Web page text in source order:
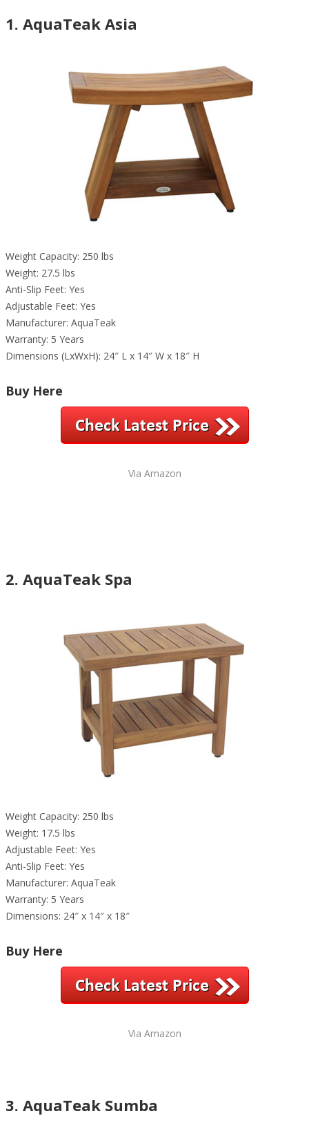
1. AquaTeak Asia
Weight Capacity: 250 lbs
Weight: 27.5 lbs
Anti-Slip Feet: Yes
Adjustable Feet: Yes
Manufacturer: AquaTeak
Warranty: 5 Years
Dimensions (LxWxH): 24″ L x 14″ W x 18″ H
Buy Here
Via Amazon
2. AquaTeak Spa
Weight Capacity: 250 lbs
Weight: 17.5 lbs
Adjustable Feet: Yes
Anti-Slip Feet: Yes
Manufacturer: AquaTeak
Warranty: 5 Years
Dimensions: 24″ x 14″ x 18″
Buy Here
Via Amazon
3. AquaTeak Sumba